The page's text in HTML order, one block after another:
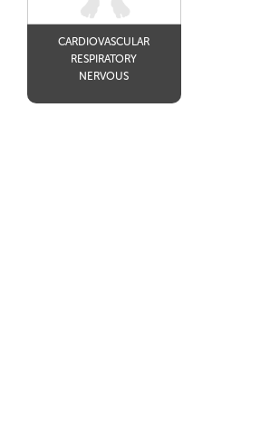
CARDIOVASCULAR
RESPIRATORY
NERVOUS